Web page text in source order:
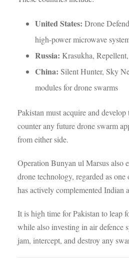
United States: Drone
high-power microwave
Russia: Krasukha,
China: Silent Hunter, Sky
modules for drone swarms
Pakistan must acquire and
counter any future drone swarm
from either side.
Operation Bunyan ul Marsus also
drone technology, regarded as
has actively complemented Indian
It is high time for Pakistan to leap
while also investing in air defence
jam, intercept, and destroy any